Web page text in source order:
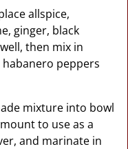
allspice,
ginger, black
then mix in
peppers
mixture into bowl
to use as a
and marinate in